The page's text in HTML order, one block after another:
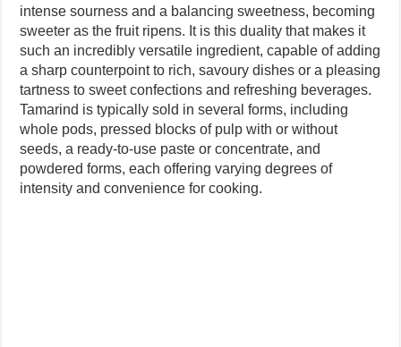
intense sourness and a balancing sweetness, becoming
sweeter as the fruit ripens. It is this duality that makes it
such an incredibly versatile ingredient, capable of adding
a sharp counterpoint to rich, savoury dishes or a pleasing
tartness to sweet confections and refreshing beverages.
Tamarind is typically sold in several forms, including
whole pods, pressed blocks of pulp with or without
seeds, a ready-to-use paste or concentrate, and
powdered forms, each offering varying degrees of
intensity and convenience for cooking.